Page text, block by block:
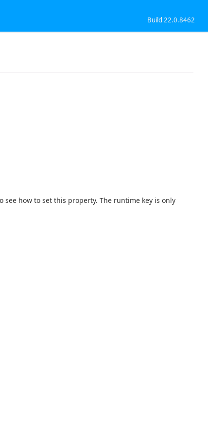
Build 22.0.8462
how to set this property. The runtime key is only